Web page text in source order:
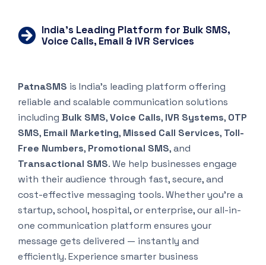
India’s Leading Platform for Bulk SMS,
Voice Calls, Email & IVR Services
PatnaSMS is India’s leading platform offering
reliable and scalable communication solutions
including Bulk SMS,Voice Calls, IVR Systems, OTP
SMS, Email Marketing, Missed Call Services, Toll-
Free Numbers, Promotional SMS, and
Transactional SMS. We help businesses engage
with their audience through fast, secure, and
cost-effective messaging tools. Whether you’re a
startup, school, hospital, or enterprise, our all-in-
one communication platform ensures your
message gets delivered — instantly and
efficiently. Experience smarter business